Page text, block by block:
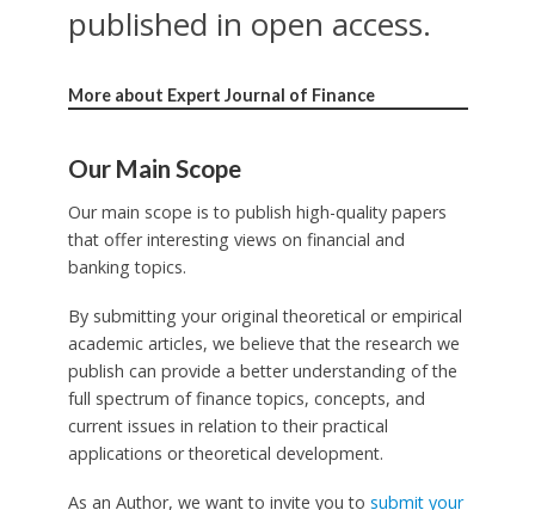
published in open access.
More about Expert Journal of Finance
Our Main Scope
Our main scope is to publish high-quality papers
that offer interesting views on financial and
banking topics.
By submitting your original theoretical or empirical
academic articles, we believe that the research we
publish can provide a better understanding of the
full spectrum of finance topics, concepts, and
current issues in relation to their practical
applications or theoretical development.
As an Author, we want to invite you to submit your